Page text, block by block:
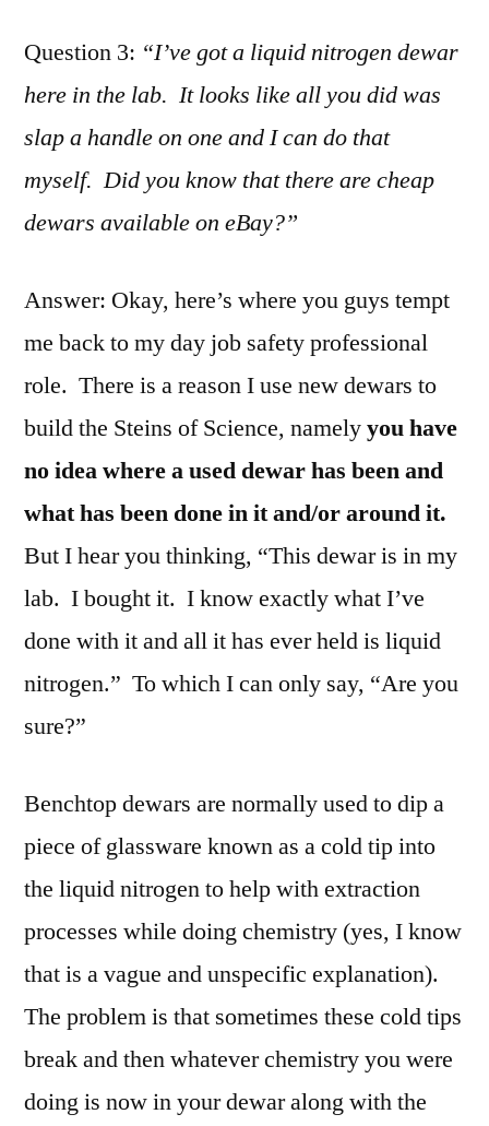
Question 3: “I’ve got a liquid nitrogen dewar
here in the lab. It looks like all you did was
slap a handle on one and I can do that
myself. Did you know that there are cheap
dewars available on eBay?”
Answer: Okay, here’s where you guys tempt
me back to my day job safety professional
role. There is a reason I use new dewars to
build the Steins of Science, namelyyou have
no idea where a used dewar has been and
what has been done in it and/or around it.
But I hear you thinking, “This dewar is in my
lab. I bought it. I know exactly what I’ve
done with it and all it has ever held is liquid
nitrogen.” To which I can only say, “Are you
sure?”
Benchtop dewars are normally used to dip a
piece of glassware known as a cold tip into
the liquid nitrogen to help with extraction
processes while doing chemistry (yes, I know
that is a vague and unspecific explanation).
The problem is that sometimes these cold tips
break and then whatever chemistry you were
doing is now in your dewar along with the